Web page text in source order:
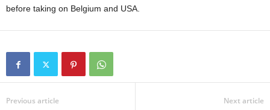
before taking on Belgium and USA.
Previous article Next article